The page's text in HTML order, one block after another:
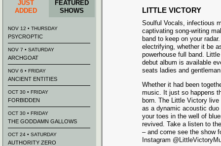
LITTLE VICTORY
Soulful Vocals, infectious
captivating song-writing
band to keep on your
electrifying, whether it be
powerhouse full band.
debut album is available
seats ladies and
Whether it had been
music. It just so happens
born. The Little Victory
as a dynamic acoustic
your toes in the well of
revived. Take a listen to
– and come see the show
Instagram
JUST
ADDED
FEATURED
SHOWS
NOV 12 • THURSDAY
PSYCROPTIC
NOV 7 • SATURDAY
ARCHGOAT
NOV 6 • FRIDAY
ANCIENT ENTITIES
OCT 30 • FRIDAY
FORBIDDEN
OCT 30 • FRIDAY
THE GODDAMN GALLOWS
OCT 24 • SATURDAY
AUTHORITY ZERO